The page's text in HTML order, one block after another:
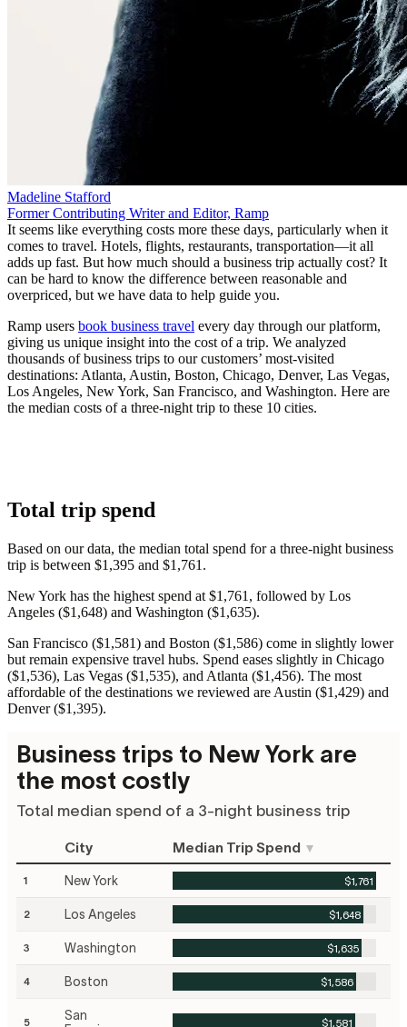
Madeline Stafford
Former Contributing Writer and Editor, Ramp
It seems like everything costs more these days, particularly when it
comes to travel. Hotels, flights, restaurants, transportation—it all
adds up fast. But how much should a business trip actually cost? It
can be hard to know the difference between reasonable and
overpriced, but we have data to help guide you.
Ramp users book business travel every day through our platform,
giving us unique insight into the cost of a trip. We analyzed
thousands of business trips to our customers’ most-visited
destinations: Atlanta, Austin, Boston, Chicago, Denver, Las Vegas,
Los Angeles, New York, San Francisco, and Washington. Here are
the median costs of a three-night trip to these 10 cities.
Total trip spend
Based on our data, the median total spend for a three-night business
trip is between $1,395 and $1,761.
New York has the highest spend at $1,761, followed by Los
Angeles ($1,648) and Washington ($1,635).
San Francisco ($1,581) and Boston ($1,586) come in slightly lower
but remain expensive travel hubs. Spend eases slightly in Chicago
($1,536), Las Vegas ($1,535), and Atlanta ($1,456). The most
affordable of the destinations we reviewed are Austin ($1,429) and
Denver ($1,395).